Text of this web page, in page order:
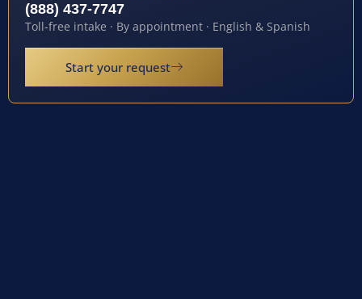
(888) 437-7747
Toll-free intake · By appointment · English & Spanish
Start your request